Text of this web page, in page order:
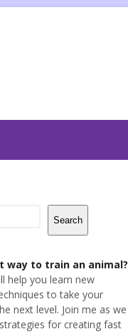
Search
way to train an animal?
help you learn new
to take your
next level. Join me as we
for creating fast